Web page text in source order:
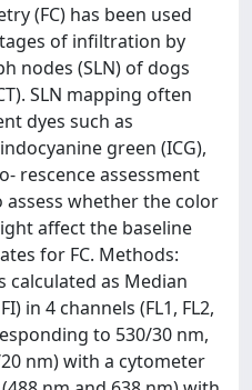
(FC) has been used
of infiltration by
nodes (SLN) of dogs
SLN mapping often
dyes such as
green (ICG),
rescence assessment
assess whether the color
affect the baseline
for FC. Methods:
calculated as Median
in 4 channels (FL1, FL2,
to 530/30 nm,
nm) with a cytometer